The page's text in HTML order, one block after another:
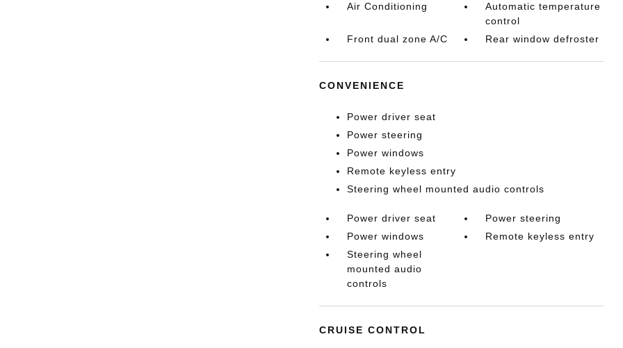
Air Conditioning
Automatic temperature
control
Front dual zone A/C
Rear window defroster
CONVENIENCE
Power driver seat
Power steering
Power windows
Remote keyless entry
Steering wheel mounted audio controls
Power driver seat
Power steering
Power windows
Remote keyless entry
Steering wheel
mounted audio
controls
CRUISE CONTROL